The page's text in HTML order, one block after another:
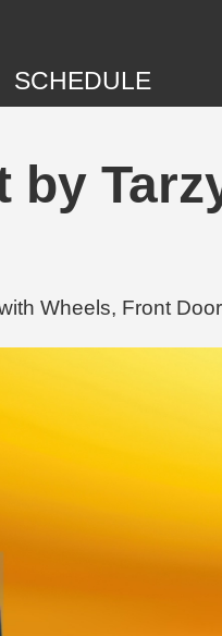
SCHEDULE
Wheels, Front